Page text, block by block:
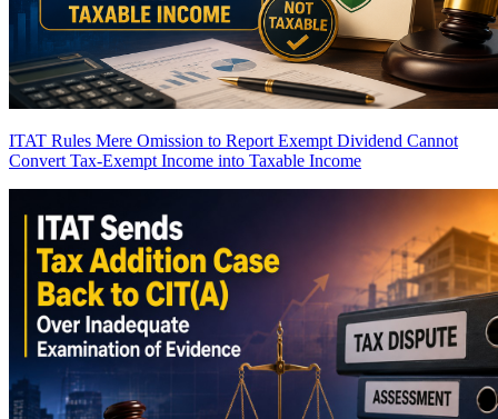
ITAT Rules Mere Omission to Report Exempt Dividend Cannot
Convert Tax-Exempt Income into Taxable Income